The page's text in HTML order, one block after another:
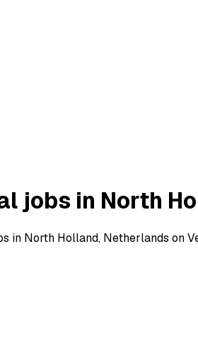
jobs in North
in North Holland, Netherlands on